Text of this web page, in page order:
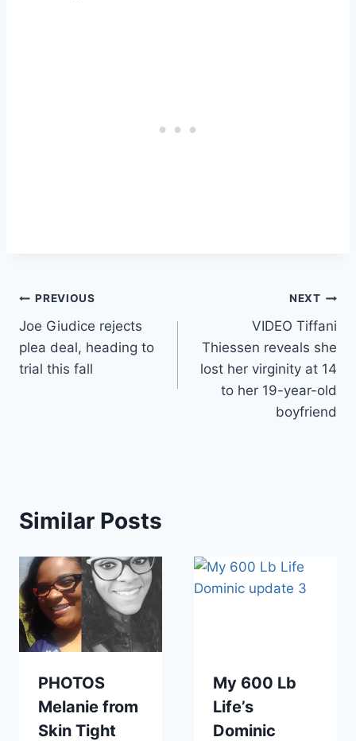
Post
navigation
PREVIOUS
Joe Giudice rejects
plea deal, heading to
trial this fall
NEXT
VIDEO Tiffani
Thiessen reveals she
lost her virginity at 14
to her 19-year-old
boyfriend
Similar Posts
PHOTOS
Melanie from
Skin Tight
My 600 Lb
Life’s
Dominic